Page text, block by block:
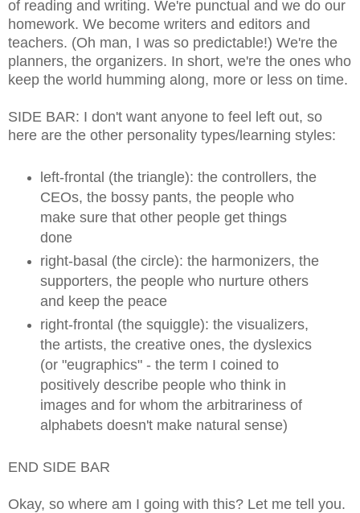
of reading and writing. We're punctual and we do our
homework. We become writers and editors and
teachers. (Oh man, I was so predictable!) We're the
planners, the organizers. In short, we're the ones who
keep the world humming along, more or less on time.
SIDE BAR: I don't want anyone to feel left out, so
here are the other personality types/learning styles:
left-frontal (the triangle): the controllers, the
CEOs, the bossy pants, the people who
make sure that other people get things
done
right-basal (the circle): the harmonizers, the
supporters, the people who nurture others
and keep the peace
right-frontal (the squiggle): the visualizers,
the artists, the creative ones, the dyslexics
(or "eugraphics" - the term I coined to
positively describe people who think in
images and for whom the arbitrariness of
alphabets doesn't make natural sense)
END SIDE BAR
Okay, so where am I going with this? Let me tell you.